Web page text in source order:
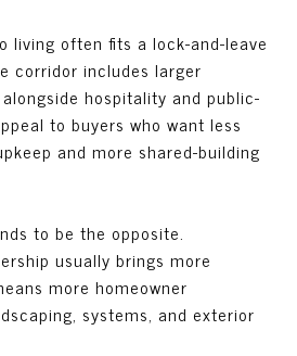
living often fits a lock-and-leave
corridor includes larger
hospitality and public-
to buyers who want less
and more shared-building
to be the opposite.
usually brings more
more homeowner
systems, and exterior